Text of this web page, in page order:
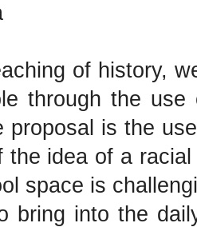
of history,
through the
proposal is the
the idea of a
space is
bring into the